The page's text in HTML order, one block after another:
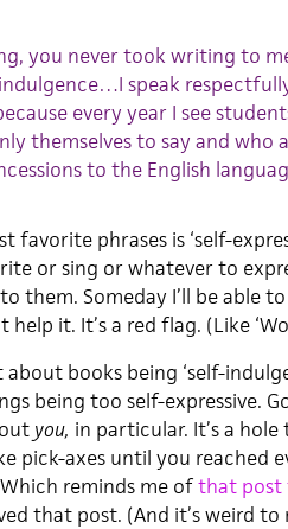
you never took writing to
speak
every year I see
themselves to say and who
to the English
favorite phrases is ‘self-
or sing or whatever to
them. Someday I’ll be able
help it. It’s a red flag. (Like
about books being ‘self-
being too self-expressive.
you, in particular. It’s a
pick-axes until you reached
reminds me ofthat post
that post. (And it’s weird to